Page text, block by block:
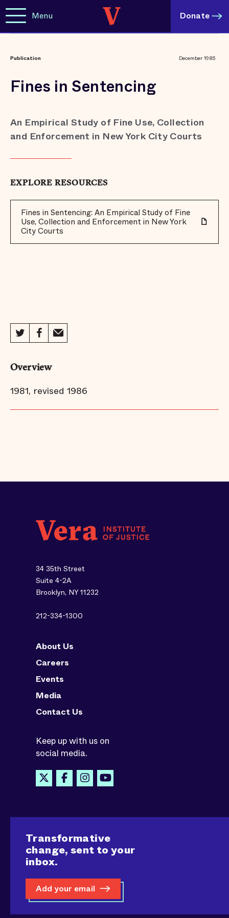
Menu Donate
Publication December 1985
Fines in Sentencing
An Empirical Study of Fine Use, Collection
and Enforcement in New York City Courts
EXPLORE RESOURCES
Fines in Sentencing: An Empirical Study of Fine
Use, Collection and Enforcement in New York
City Courts
Overview
1981, revised 1986
34 35th Street
Suite 4-2A
Brooklyn, NY 11232
212-334-1300
About Us
Careers
Events
Media
Contact Us
Keep up with us on
social media.
Transformative
change, sent to your
inbox.
Add your email